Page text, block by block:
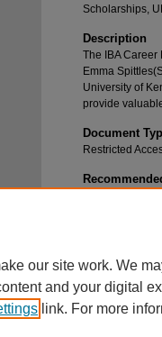
Scholarships,
Description
The IBA
Emma
University of
provide
Document
Restricted
our site work. We
and your digital
link. For more